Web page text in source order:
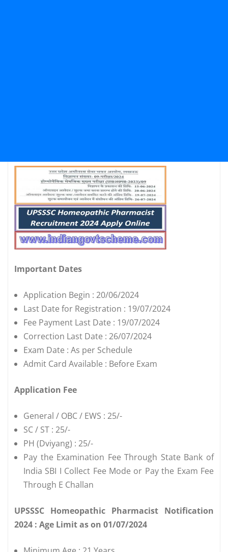
Important Dates
Application Begin : 20/06/2024
Last Date for Registration : 19/07/2024
Fee Payment Last Date : 19/07/2024
Correction Last Date : 26/07/2024
Exam Date : As per Schedule
Admit Card Available : Before Exam
Application Fee
General / OBC / EWS : 25/-
SC / ST : 25/-
PH (Dviyang) : 25/-
Pay the Examination Fee Through State Bank of
India SBI I Collect Fee Mode or Pay the Exam Fee
Through E Challan
UPSSSC Homeopathic Pharmacist Notification
2024 : Age Limit as on 01/07/2024